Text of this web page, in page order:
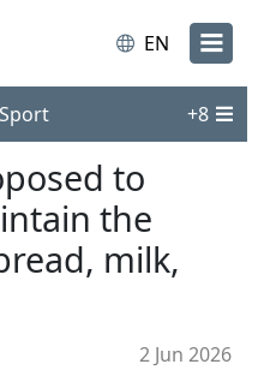
EN
Sport +8
to
the
milk,
2 Jun 2026